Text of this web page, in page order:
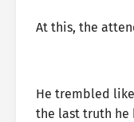
At this, the
He trembled
the last truth he